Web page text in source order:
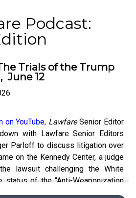
Podcast:
Trials of the Trump
June 12
on YouTube, LawfareSenior Editor
with Lawfare Senior Editors
Parloff to discuss litigation over
on the Kennedy Center, a judge
lawsuit challenging the White
status of the “Anti-Weaponization